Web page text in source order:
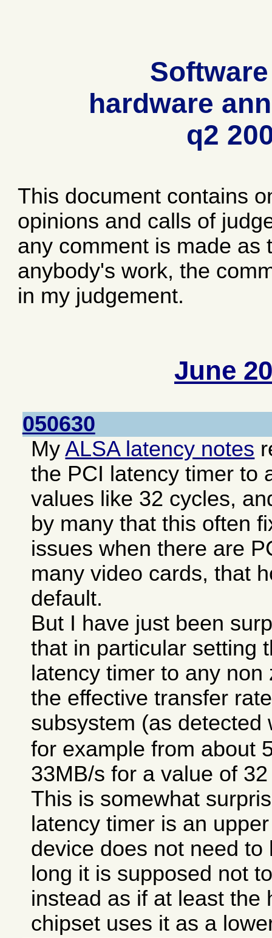
hardware
q2
This document contains
opinions and calls of
any comment is made as
anybody's work, the
in my judgement.
June
050630
MyALSA latency notes
the PCI latency timer to
values like 32 cycles,
by many that this often
issues when there are
many video cards, that
default.
But I have just been
that in particular setting
latency timer to any
the effective transfer
subsystem (as
for example from about
33MB/s for a value of
This is somewhat
latency timer is an
device does not need
long it is supposed not
instead as if at least the
chipset uses it as a